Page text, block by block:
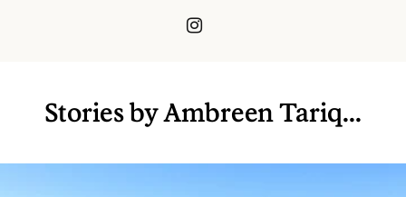
Stories by Ambreen Tariq...